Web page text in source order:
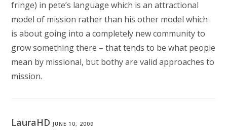
fringe) in pete’s language which is an attractional
model of mission rather than his other model which
is about going into a completely new community to
grow something there – that tends to be what people
mean by missional, but bothy are valid approaches to
mission.
LauraHDJUNE 10, 2009